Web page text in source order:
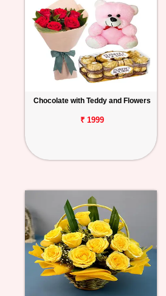
Chocolate with Teddy and Flowers
₹ 1999